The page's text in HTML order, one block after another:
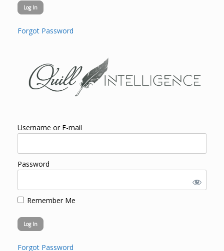
Forgot Password
Username or E-mail
Password
Remember Me
Forgot Password